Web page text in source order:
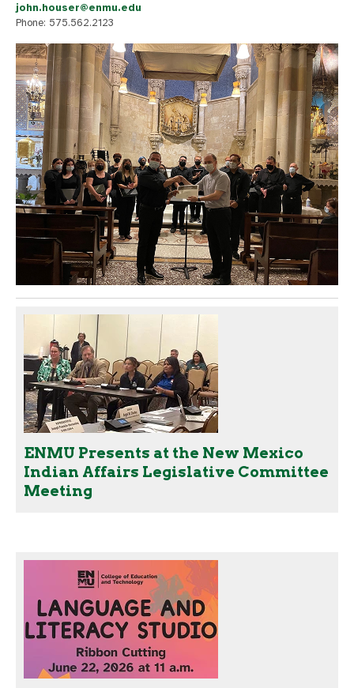
john.houser@enmu.edu
Phone: 575.562.2123
ENMU Presents at the New Mexico
Indian Affairs Legislative Committee
Meeting